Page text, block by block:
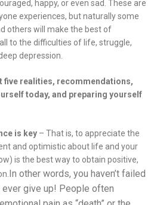
happy, or even sad. These are
experiences, but naturally some
others will make the best of
to the difficulties of life, struggle,
depression.
five realities, recommendations,
today, and preparing yourself
is key – That is, to appreciate the
and optimistic about life and your
is the best way to obtain positive,
In other words, you haven’t failed
ever give up! People often